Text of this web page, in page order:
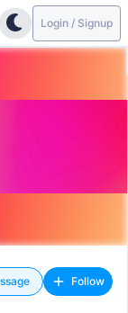
Login / Signup
Follow